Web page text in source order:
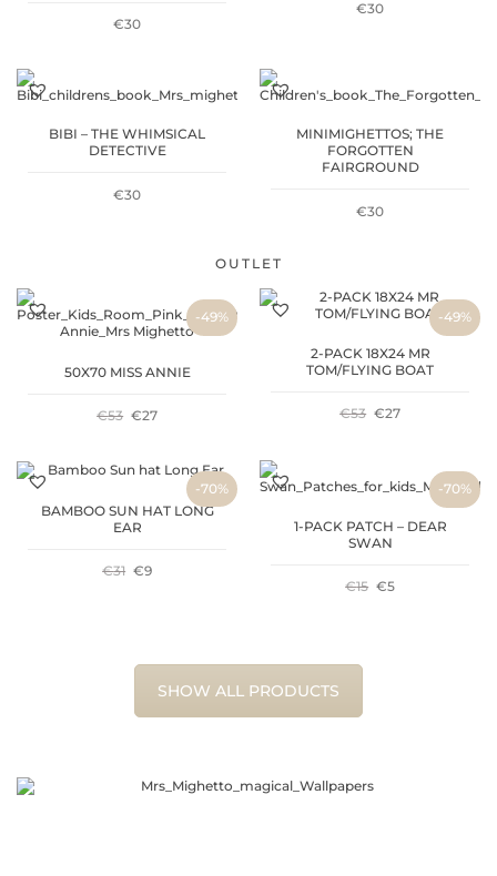
€30
€30
BIBI – THE WHIMSICAL
DETECTIVE
€30
MINIMIGHETTOS; THE
FORGOTTEN
FAIRGROUND
€30
OUTLET
-49%
50X70 MISS ANNIE
€53 ORIGINAL
€53.
€27CURRENT
-49%
2-PACK 18X24 MR
TOM/FLYING BOAT
€53 ORIGINAL
WAS:
€53.
€27CURRENT
IS:
€27.
-70%
BAMBOO SUN HAT LONG
EAR
€31 ORIGINAL
€9CURRENT
€9.
-70%
1-PACK PATCH – DEAR
SWAN
€15 ORIGINAL
€5CURRENT
SHOW ALL PRODUCTS